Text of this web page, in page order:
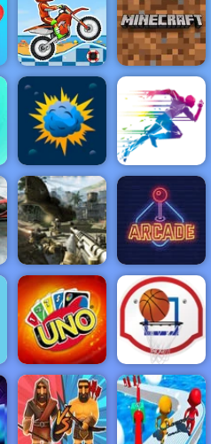
Red Imposter Grenade Hit
Moto X3M 5
Pool Party
Minecraft
Classic
NEW
GAMES
FEATURED
GAMES
SHOOTING ARCADE
MULTIPLAYER SPORTS